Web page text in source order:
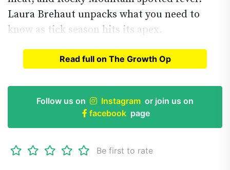
Laura Brehaut unpacks what you need to
know as tick season hits its apex.
Read full article onThe Growth Op
Read full on The Growth Op
Follow us on Instagram or join us on
facebook page
Be first to rate